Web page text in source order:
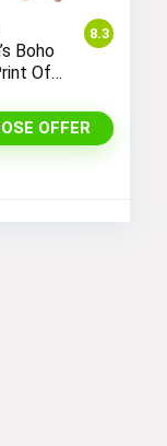
8.3
Boho
Off
OFFER